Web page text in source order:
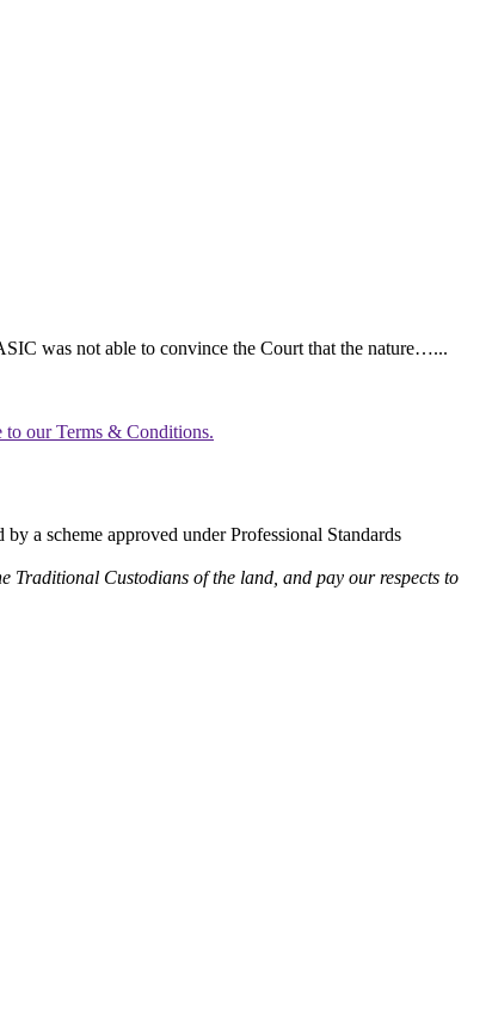
was not able to convince the Court that the nature…...
our Terms & Conditions.
a scheme approved under Professional Standards
Traditional Custodians of the land, and pay our respects to